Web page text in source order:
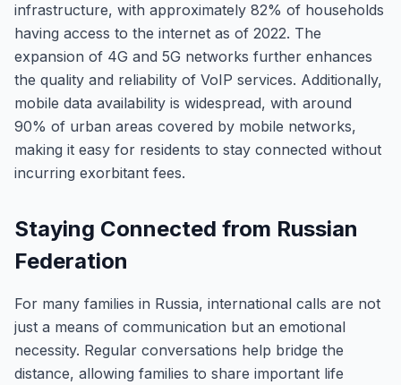
infrastructure, with approximately 82% of households
having access to the internet as of 2022. The
expansion of 4G and 5G networks further enhances
the quality and reliability of VoIP services. Additionally,
mobile data availability is widespread, with around
90% of urban areas covered by mobile networks,
making it easy for residents to stay connected without
incurring exorbitant fees.
Staying Connected from Russian
Federation
For many families in Russia, international calls are not
just a means of communication but an emotional
necessity. Regular conversations help bridge the
distance, allowing families to share important life